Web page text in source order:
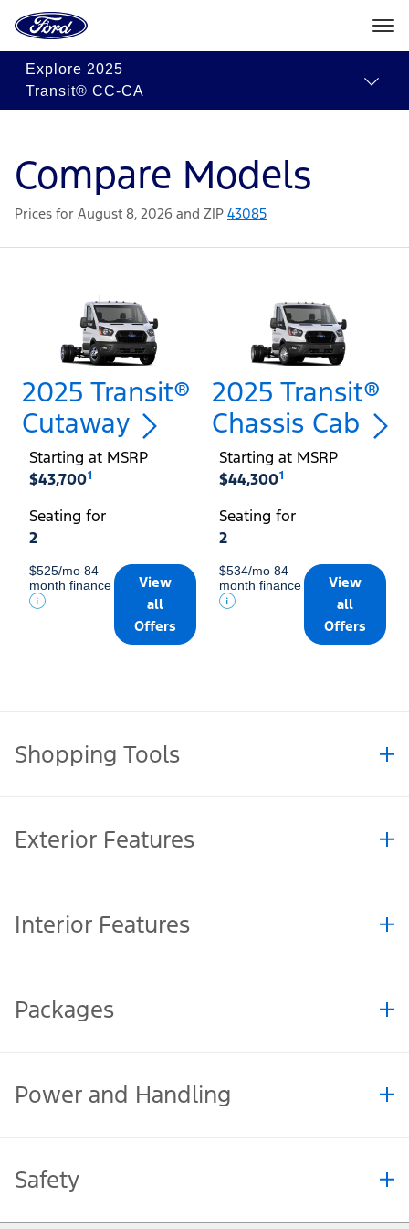
Home
Page
Explore 2025
Transit® CC-CA
Compare Models
Prices for August 8, 2026 and ZIP 43085
2025 Transit®
Cutaway
Starting at MSRP
$43,7001
Seating for
2
$525/mo 84
month finance
View
all
Offers
2025 Transit®
Chassis Cab
Starting at MSRP
$44,3001
Seating for
2
$534/mo 84
month finance
View
all
Offers
Shopping Tools
Exterior Features
Interior Features
Packages
Power and Handling
Safety